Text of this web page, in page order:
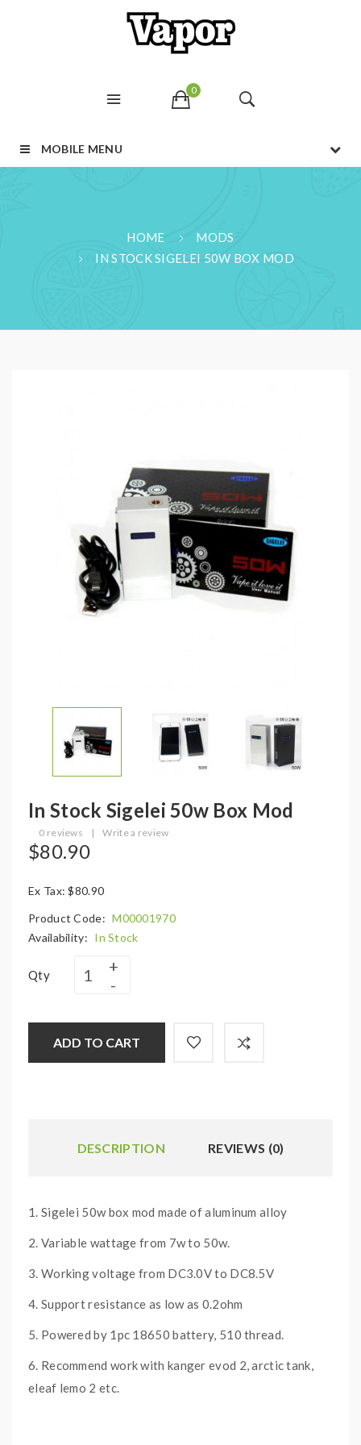
0
MOBILE MENU
HOME
MODS
IN STOCK SIGELEI 50W BOX MOD
In Stock Sigelei 50w Box Mod
0 reviews | Write a review
$80.90
Ex Tax: $80.90
Product Code: M00001970
Availability: In Stock
Qty
ADD TO CART
DESCRIPTION REVIEWS (0)
1. Sigelei 50w box mod made of aluminum alloy
2. Variable wattage from 7w to 50w.
3. Working voltage from DC3.0V to DC8.5V
4. Support resistance as low as 0.2ohm
5. Powered by 1pc 18650 battery, 510 thread.
6. Recommend work with kanger evod 2, arctic tank,
eleaf lemo 2 etc.